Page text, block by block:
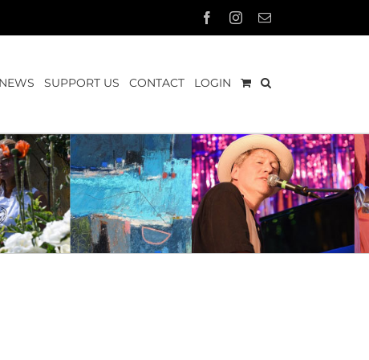
FacebookInstagram
Email
NEWS SUPPORT US CONTACT LOGIN